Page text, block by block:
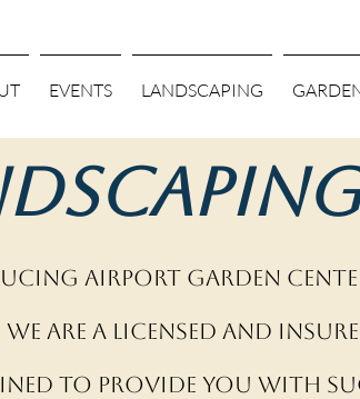
EVENTS LANDSCAPING
Airport Garden Center
We are a licensed and
to provide you with